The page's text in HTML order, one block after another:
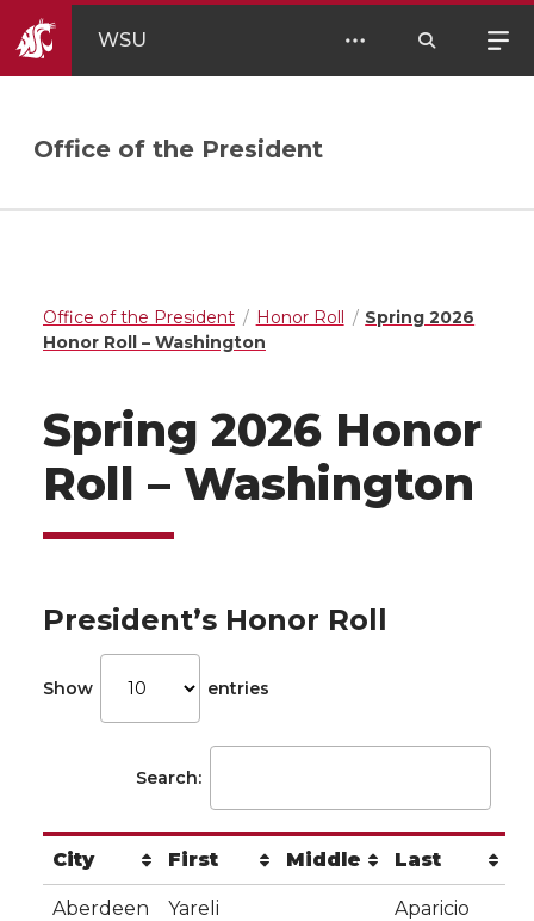
WSU
Office of the President
Office of the President Honor Roll
Spring 2026
Honor Roll – Washington
Spring 2026 Honor
Roll – Washington
President’s Honor Roll
Show entries
Search:
City First Middle Last
Aberdeen Yareli Aparicio